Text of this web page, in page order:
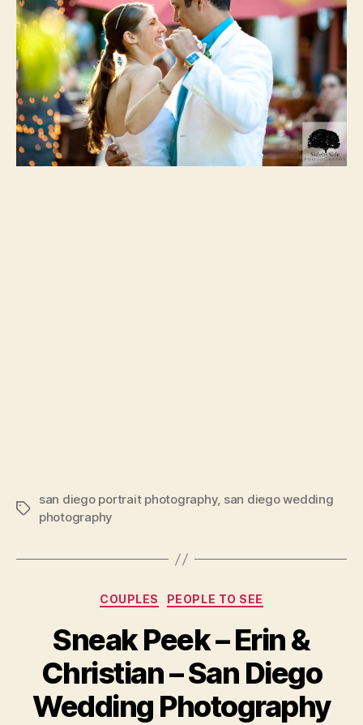
Tags
san diego portrait photography, san diego wedding
photography
Categories
COUPLES PEOPLE TO SEE
Sneak Peek – Erin &
Christian – San Diego
Wedding Photography